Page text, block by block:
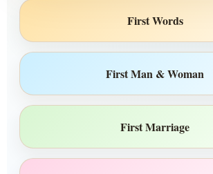
First Words
First Man & Woman
First Marriage